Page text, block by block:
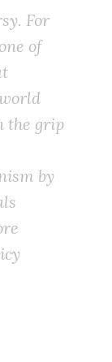
For
of
the grip
by